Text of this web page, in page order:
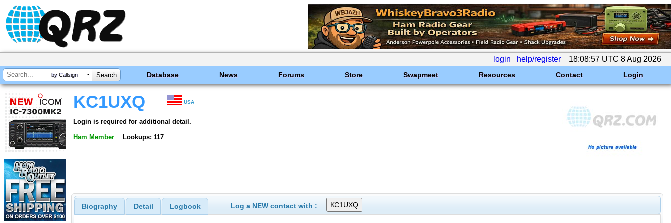
login help/register 18:08:57 UTC 8 Aug 2026
by Callsign Database News Forums Store Swapmeet Resources Contact Login
KC1UXQ USA
Login is required for additional detail.
Ham Member Lookups: 117
Biography Detail Logbook Log a NEW contact with :